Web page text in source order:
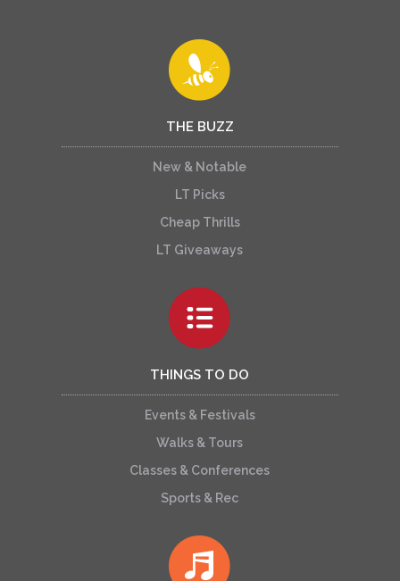
THE BUZZ
New & Notable
LT Picks
Cheap Thrills
LT Giveaways
THINGS TO DO
Events & Festivals
Walks & Tours
Classes & Conferences
Sports & Rec